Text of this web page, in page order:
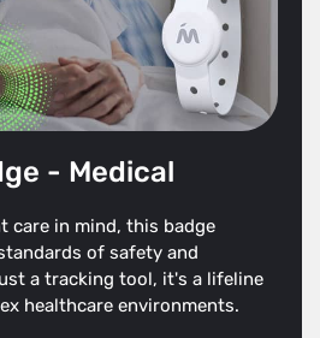
- Medical
care in mind, this badge
of safety and
a tracking tool, it's a lifeline
healthcare environments.